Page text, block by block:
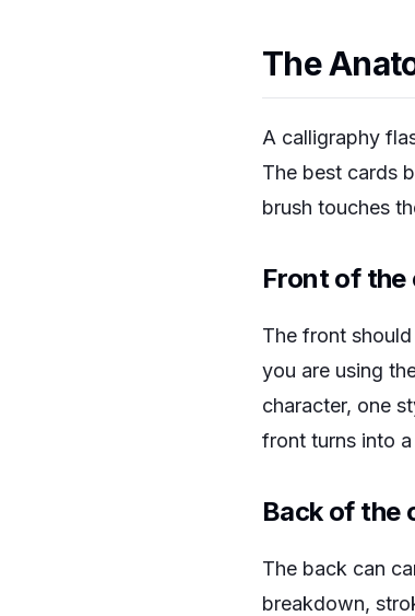
The
A calligraphy
The best cards
brush touches
Front of the
The front
you are using
character, one
front turns into
Back of the
The back can
breakdown,